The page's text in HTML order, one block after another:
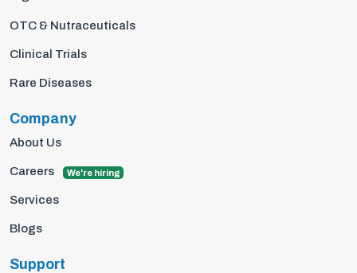
OTC & Nutraceuticals
Clinical Trials
Rare Diseases
Company
About Us
Careers We're hiring
Services
Blogs
Support